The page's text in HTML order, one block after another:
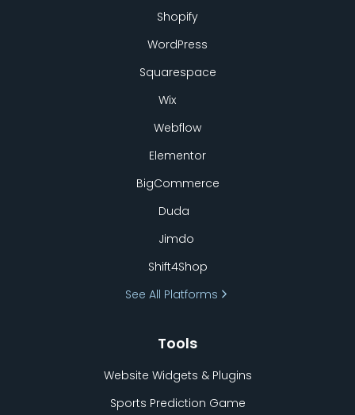
Shopify
WordPress
Squarespace
Wix
Webflow
Elementor
BigCommerce
Duda
Jimdo
Shift4Shop
See All Platforms
Tools
Website Widgets & Plugins
Sports Prediction Game